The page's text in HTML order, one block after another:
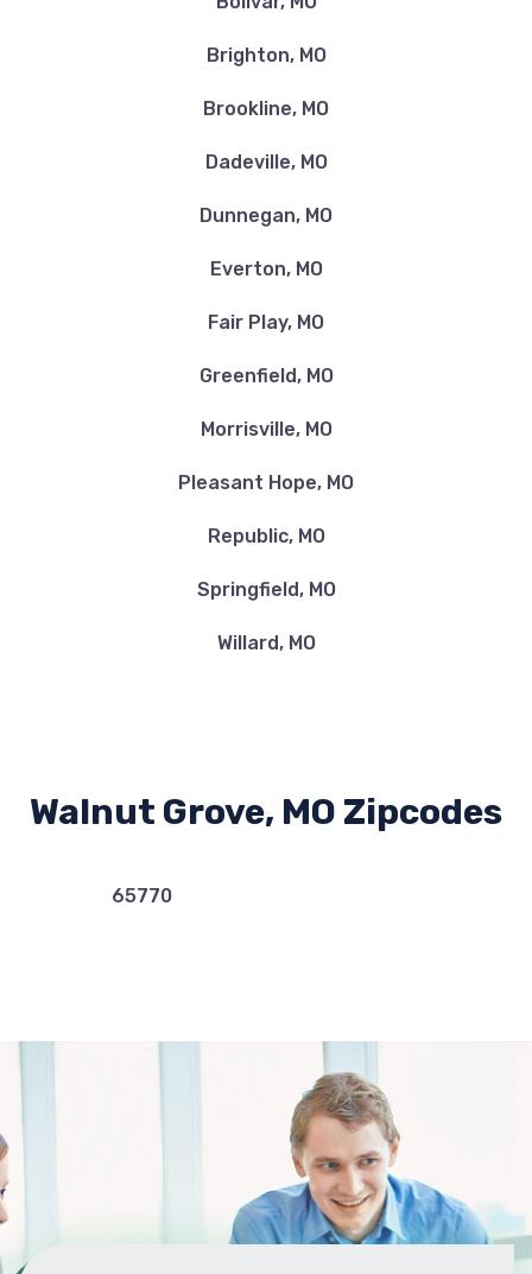
Brighton, MO
Brookline, MO
Dadeville, MO
Dunnegan, MO
Everton, MO
Fair Play, MO
Greenfield, MO
Morrisville, MO
Pleasant Hope, MO
Republic, MO
Springfield, MO
Willard, MO
Walnut Grove, MO Zipcodes
65770